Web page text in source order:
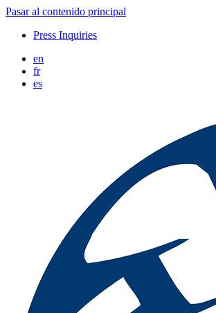
Pasar al contenido principal
Press Inquiries
en
fr
es